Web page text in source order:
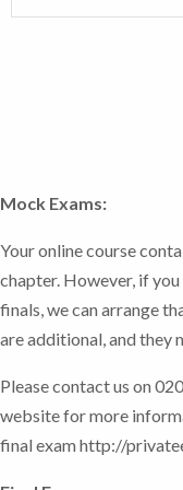
contexts
assessments that
your own
your course tutor.
interactive tests.
Mock Exams:
Your online course
chapter. However, if
finals, we can arrange
are additional, and they
Please contact us on
website for more
final exam http://